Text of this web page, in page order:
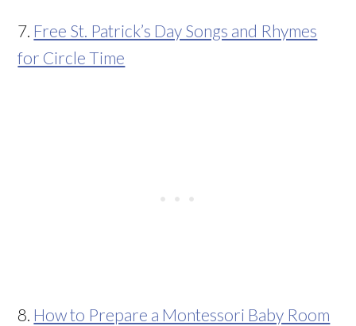
7. Free St. Patrick’s Day Songs and Rhymes
for Circle Time
8. How to Prepare a Montessori Baby Room